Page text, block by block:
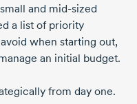
and mid-sized
a list of priority
when starting out,
an initial budget.
from day one.